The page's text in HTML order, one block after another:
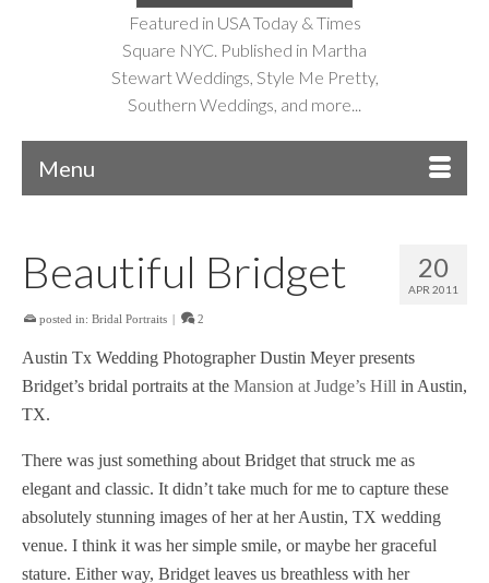
Featured in USA Today & Times
Square NYC. Published in Martha
Stewart Weddings, Style Me Pretty,
Southern Weddings, and more...
Menu
20
APR 2011
Beautiful Bridget
posted in: Bridal Portraits | 2
Austin Tx Wedding Photographer Dustin Meyer presents
Bridget’s bridal portraits at the Mansion at Judge’s Hill in Austin,
TX.
There was just something about Bridget that struck me as
elegant and classic. It didn’t take much for me to capture these
absolutely stunning images of her at her Austin, TX wedding
venue. I think it was her simple smile, or maybe her graceful
stature. Either way, Bridget leaves us breathless with her